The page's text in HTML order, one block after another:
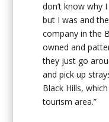
don’t know why
but I was and
company in the
owned and
they just go
and pick up
Black Hills,
tourism area.”